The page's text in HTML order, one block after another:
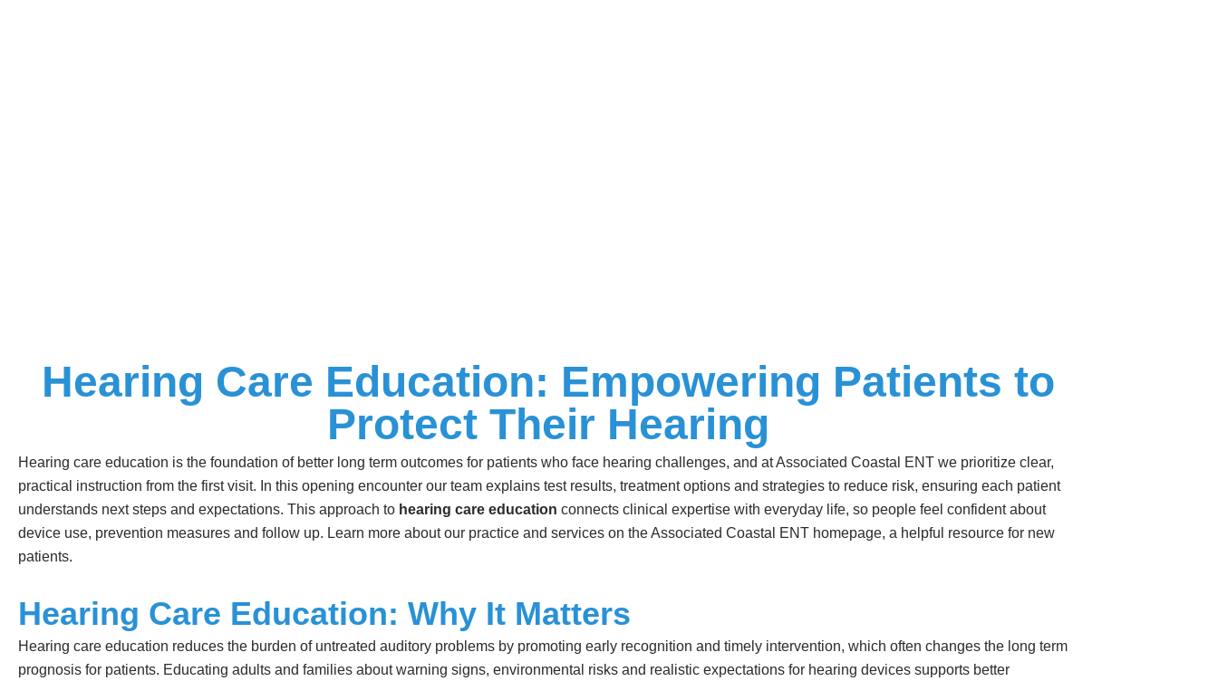
Hearing Care Education: Empowering Patients to
Protect Their Hearing
Hearing care education is the foundation of better long term outcomes for patients who face hearing challenges, and at Associated Coastal ENT we prioritize clear,
practical instruction from the first visit. In this opening encounter our team explains test results, treatment options and strategies to reduce risk, ensuring each patient
understands next steps and expectations. This approach to hearing care education connects clinical expertise with everyday life, so people feel confident about
device use, prevention measures and follow up. Learn more about our practice and services on the Associated Coastal ENT homepage, a helpful resource for new
patients.
Hearing Care Education: Why It Matters
Hearing care education reduces the burden of untreated auditory problems by promoting early recognition and timely intervention, which often changes the long term
prognosis for patients. Educating adults and families about warning signs, environmental risks and realistic expectations for hearing devices supports better